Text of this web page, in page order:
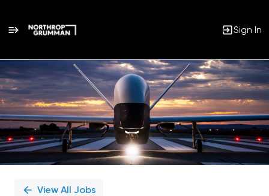
Sign In
Single
Position
View All Jobs